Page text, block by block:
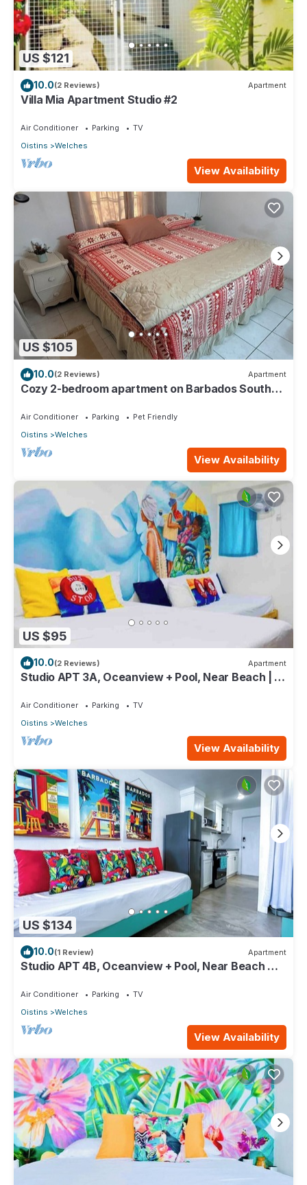
US $121
10.0(2 Reviews) Apartment
Villa Mia Apartment Studio #2
Air Conditioner Parking
TV
Oistins
Welches
View Availability
US $105
10.0(2 Reviews) Apartment
Cozy 2-bedroom apartment on Barbados South
Air Conditioner Parking
Pet Friendly
Oistins
Welches
View Availability
US $95
10.0(2 Reviews) Apartment
Studio APT 3A, Oceanview + Pool, Near Beach | @
Air Conditioner Parking
TV
Oistins
Welches
View Availability
US $134
10.0(1 Review) Apartment
Studio APT 4B, Oceanview + Pool, Near Beach @
Air Conditioner Parking
TV
Oistins
Welches
View Availability